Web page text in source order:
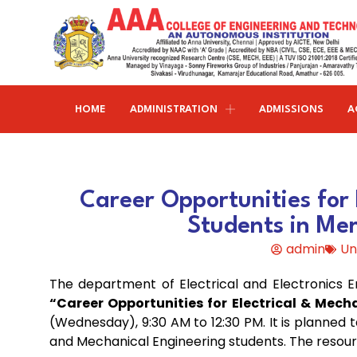
HOME ADMINISTRATION
AAA provide meritorious education with a
to Excellence and find opportunity to apply the
HR Manual
Approvals
ADMISSIONS
Civil Engineering
Computer Science and Engineering
Electronics & Communication
Engineering
Electrical & Electronics Engineering
Auditorium & Seminar Halls
Blocks & Classrooms
Institution-Industry Interaction Cell (IIIC)
Institution Innovation Council
NSS & Rotaract Club
UNNAT BHARAT ABHIYAN (UBA)
SCI Publications
Patents
Faculty with Anna University Guideship
Career Opportunities for
Students in
admin
The department of Electrical and Electronics
“Career Opportunities for Electrical &
(Wednesday), 9:30 AM to 12:30 PM. It is
and Mechanical Engineering students. The